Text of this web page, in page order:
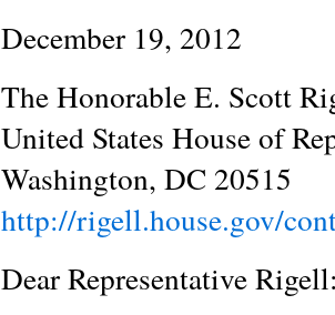
December 19, 2012
The Honorable E. Scott
United States House of
Washington, DC 20515
http://rigell.house.gov/
Dear Representative